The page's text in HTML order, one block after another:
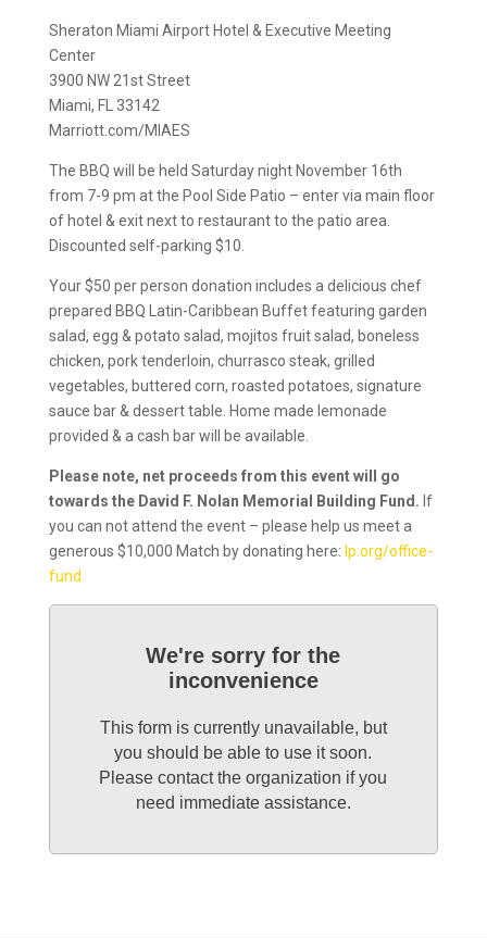
Sheraton Miami Airport Hotel & Executive Meeting
Center
3900 NW 21st Street
Miami, FL 33142
Marriott.com/MIAES
The BBQ will be held Saturday night November 16th
from 7-9 pm at the Pool Side Patio – enter via main floor
of hotel & exit next to restaurant to the patio area.
Discounted self-parking $10.
Your $50 per person donation includes a delicious chef
prepared BBQ Latin-Caribbean Buffet featuring garden
salad, egg & potato salad, mojitos fruit salad, boneless
chicken, pork tenderloin, churrasco steak, grilled
vegetables, buttered corn, roasted potatoes, signature
sauce bar & dessert table. Home made lemonade
provided & a cash bar will be available.
Please note, net proceeds from this event will go
towards the David F. Nolan Memorial Building Fund. If
you can not attend the event – please help us meet a
generous $10,000 Match by donating here: lp.org/office-
fund
We're sorry for the
inconvenience
This form is currently unavailable, but
you should be able to use it soon.
Please contact the organization if you
need immediate assistance.